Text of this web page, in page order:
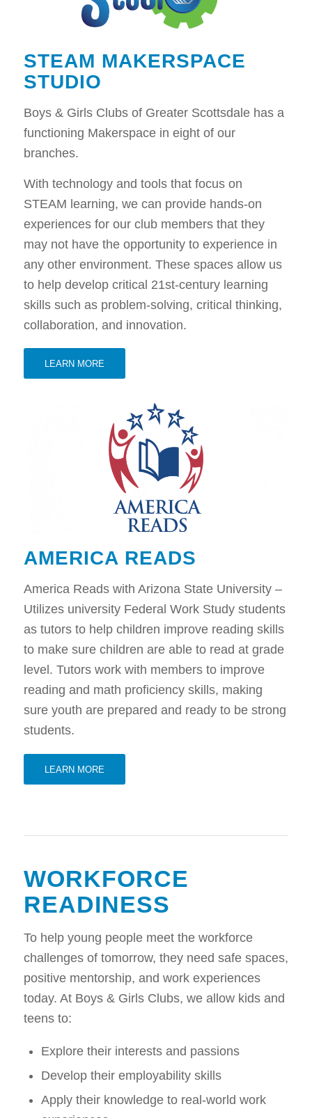
STEAM MAKERSPACE
STUDIO
Boys & Girls Clubs of Greater Scottsdale has a
functioning Makerspace in eight of our
branches.
With technology and tools that focus on
STEAM learning, we can provide hands-on
experiences for our club members that they
may not have the opportunity to experience in
any other environment. These spaces allow us
to help develop critical 21st-century learning
skills such as problem-solving, critical thinking,
collaboration, and innovation.
LEARN MORE
AMERICA READS
America Reads with Arizona State University –
Utilizes university Federal Work Study students
as tutors to help children improve reading skills
to make sure children are able to read at grade
level. Tutors work with members to improve
reading and math proficiency skills, making
sure youth are prepared and ready to be strong
students.
LEARN MORE
WORKFORCE
READINESS
To help young people meet the workforce
challenges of tomorrow, they need safe spaces,
positive mentorship, and work experiences
today. At Boys & Girls Clubs, we allow kids and
teens to:
Explore their interests and passions
Develop their employability skills
Apply their knowledge to real-world work